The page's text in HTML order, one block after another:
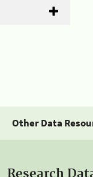
Other Data